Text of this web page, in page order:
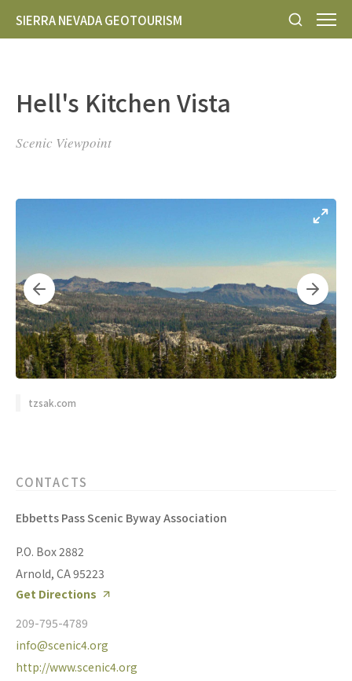
SIERRA NEVADA GEOTOURISM
Hell's Kitchen Vista
Scenic Viewpoint
tzsak.com
CONTACTS
Ebbetts Pass Scenic Byway Association
P.O. Box 2882
Arnold, CA 95223
Get Directions
209-795-4789
info@scenic4.org
http://www.scenic4.org